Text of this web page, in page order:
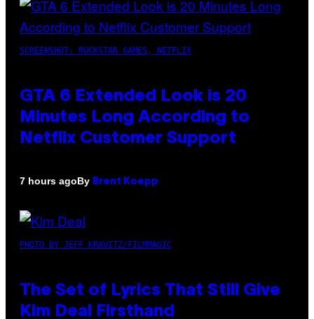
SCREENSHOT: ROCKSTAR GAMES, NETFLIX
GTA 6 Extended Look is 20
Minutes Long According to
Netflix Customer Support
7 hours agoBy Brent Koepp
PHOTO BY JEFF KRAVITZ/FILMMAGIC
The Set of Lyrics That Still Give
Kim Deal Firsthand